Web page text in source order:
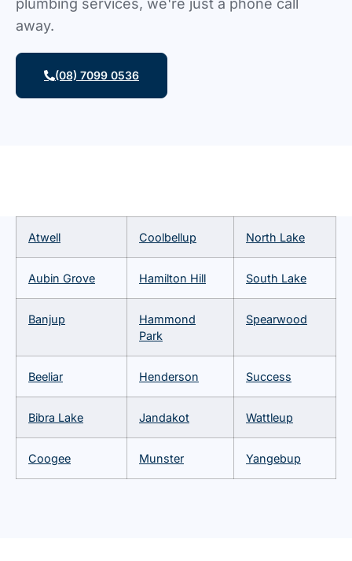
plumbing services, we're just a phone call
away.
(08) 7099 0536
Atwell Coolbellup North Lake
Aubin Grove Hamilton Hill South Lake
Banjup
Hammond
Park
Spearwood
Beeliar Henderson Success
Bibra Lake Jandakot Wattleup
Coogee Munster Yangebup